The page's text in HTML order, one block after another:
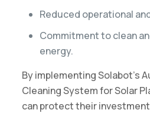
Reduced operational
Commitment to clean
energy.
By implementing Solabot’s
Cleaning System for Solar
can protect their